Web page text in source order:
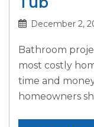
December 2,
Bathroom
most costly
time and
homeowners